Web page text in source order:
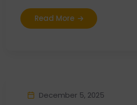
Read More
December 5, 2025